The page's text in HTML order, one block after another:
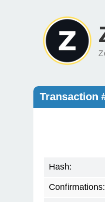
Transaction
Hash:
Confirmations: